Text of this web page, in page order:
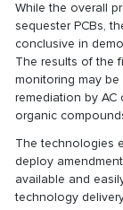
While the overall
sequester PCBs,
conclusive in
The results of the
monitoring may
remediation by
organic
The technologies
deploy
available and
technology